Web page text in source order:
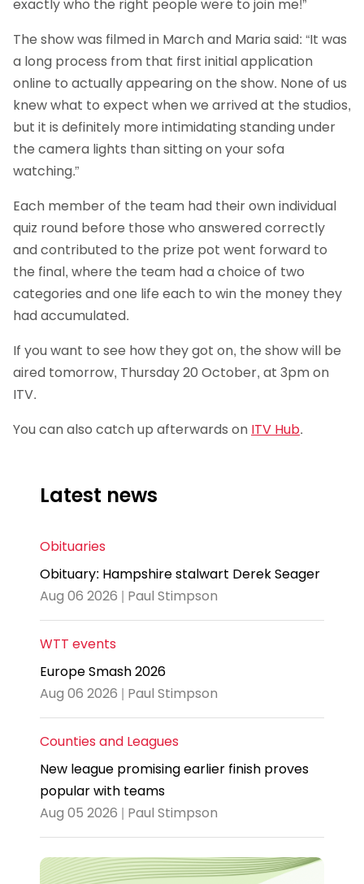
exactly who the right people were to join me!”
The show was filmed in March and Maria said: “It was
a long process from that first initial application
online to actually appearing on the show. None of us
knew what to expect when we arrived at the studios,
but it is definitely more intimidating standing under
the camera lights than sitting on your sofa
watching.”
Each member of the team had their own individual
quiz round before those who answered correctly
and contributed to the prize pot went forward to
the final, where the team had a choice of two
categories and one life each to win the money they
had accumulated.
If you want to see how they got on, the show will be
aired tomorrow, Thursday 20 October, at 3pm on
ITV.
You can also catch up afterwards on ITV Hub.
Latest news
Obituaries
Obituary: Hampshire stalwart Derek Seager
Aug 06 2026 | Paul Stimpson
WTT events
Europe Smash 2026
Aug 06 2026 | Paul Stimpson
Counties and Leagues
New league promising earlier finish proves
popular with teams
Aug 05 2026 | Paul Stimpson